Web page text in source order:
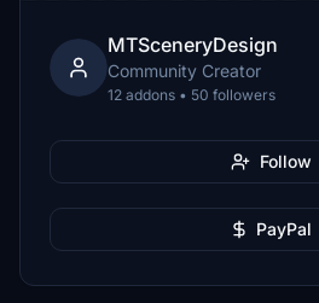
MTSceneryDesign
Community Creator
12 addons • 50 followers
Follow
PayPal